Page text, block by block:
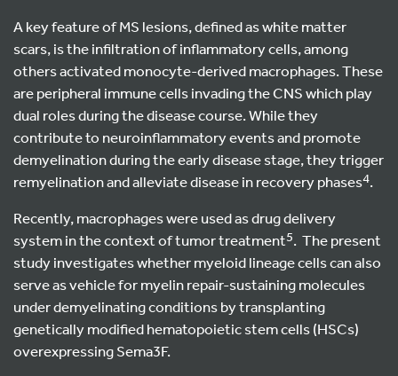
A key feature of MS lesions, defined as white matter
scars, is the infiltration of inflammatory cells, among
others activated monocyte-derived macrophages. These
are peripheral immune cells invading the CNS which play
dual roles during the disease course. While they
contribute to neuroinflammatory events and promote
demyelination during the early disease stage, they trigger
remyelination and alleviate disease in recovery phases4.
Recently, macrophages were used as drug delivery
system in the context of tumor treatment5. The present
study investigates whether myeloid lineage cells can also
serve as vehicle for myelin repair-sustaining molecules
under demyelinating conditions by transplanting
genetically modified hematopoietic stem cells (HSCs)
overexpressing Sema3F.